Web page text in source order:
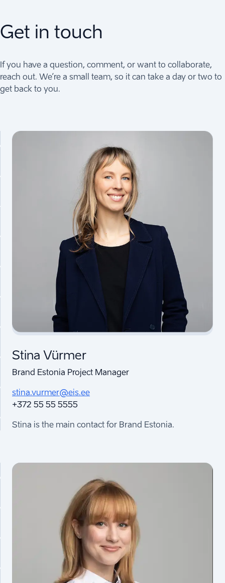
Get in touch
If you have a question, comment, or want to collaborate,
reach out. We’re a small team, so it can take a day or two to
get back to you.
Stina Vürmer
Brand Estonia Project Manager
stina.vurmer@eis.ee
+372 55 55 5555
Stina is the main contact for Brand Estonia.